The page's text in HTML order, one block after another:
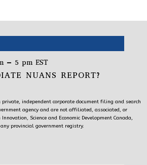
– 5 pm EST
NUANS REPORT?
private, independent corporate document filing and search
agency and are not affiliated, associated, or
Science and Economic Development Canada,
provincial government registry.